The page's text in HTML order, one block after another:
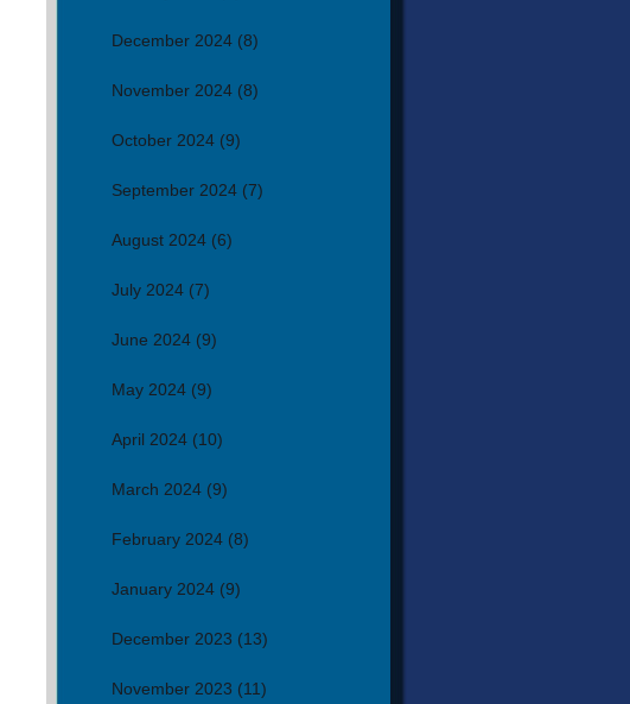
December 2024 (8)
November 2024 (8)
October 2024 (9)
September 2024 (7)
August 2024 (6)
July 2024 (7)
June 2024 (9)
May 2024 (9)
April 2024 (10)
March 2024 (9)
February 2024 (8)
January 2024 (9)
December 2023 (13)
November 2023 (11)